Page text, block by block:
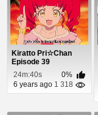
Kiratto Pri☆Chan
Episode 39
24m:40s
0%
6 years ago 1 318